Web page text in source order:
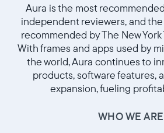
Aura is the most
independent reviewers, and
recommended by The New
With frames and apps used by
the world, Aura continues to
products, software features,
expansion, fueling
WHO WE ARE